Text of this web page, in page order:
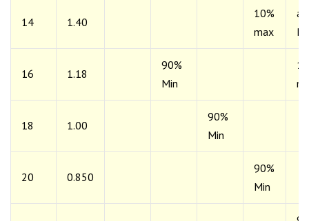
14 1.40
10%
max
all
16 1.18
90%
Min
18 1.00
90%
Min
20 0.850
90%
Min